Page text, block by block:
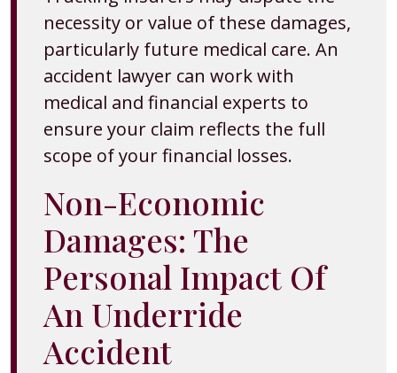
necessity or value of these damages,
particularly future medical care. An
accident lawyer can work with
medical and financial experts to
ensure your claim reflects the full
scope of your financial losses.
Non-Economic
Damages: The
Personal Impact Of
An Underride
Accident